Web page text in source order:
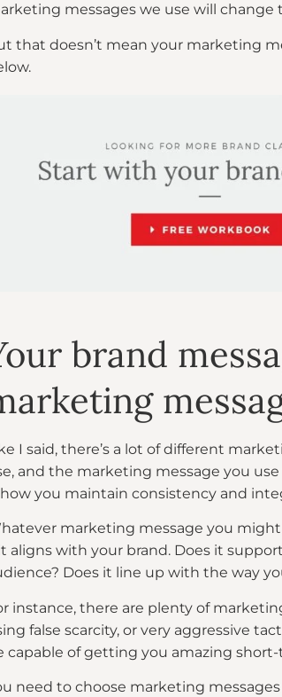
messages we use will
that doesn’t mean your marketing
brand
I said, there’s a lot of different
and the marketing message you
how you maintain consistency and
marketing message you
aligns with your brand. Does it
Does it line up with the way
instance, there are plenty of
false scarcity, or very aggressive
capable of getting you amazing
need to choose marketing